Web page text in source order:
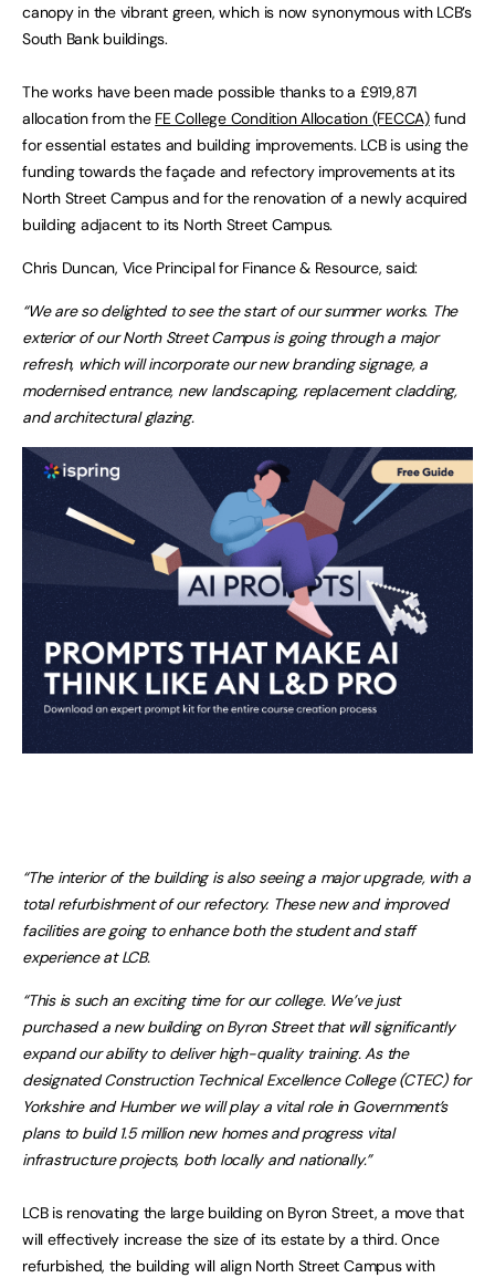
canopy in the vibrant green, which is now synonymous with LCB’s
South Bank buildings.
The works have been made possible thanks to a £919,871
allocation from the FE College Condition Allocation (FECCA)fund
for essential estates and building improvements. LCB is using the
funding towards the façade and refectory improvements at its
North Street Campus and for the renovation of a newly acquired
building adjacent to its North Street Campus.
Chris Duncan, Vice Principal for Finance & Resource, said:
“We are so delighted to see the start of our summer works. The
exterior of our North Street Campus is going through a major
refresh, which will incorporate our new branding signage, a
modernised entrance, new landscaping, replacement cladding,
and architectural glazing.
“The interior of the building is also seeing a major upgrade, with a
total refurbishment of our refectory. These new and improved
facilities are going to enhance both the student and staff
experience at LCB.
“This is such an exciting time for our college. We’ve just
purchased a new building on Byron Street that will significantly
expand our ability to deliver high-quality training. As the
designated Construction Technical Excellence College (CTEC) for
Yorkshire and Humber we will play a vital role in Government’s
plans to build 1.5 million new homes and progress vital
infrastructure projects, both locally and nationally.”
LCB is renovating the large building on Byron Street, a move that
will effectively increase the size of its estate by a third. Once
refurbished, the building will align North Street Campus with